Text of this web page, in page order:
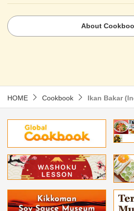
About
HOME Cookbook Ikan Bakar